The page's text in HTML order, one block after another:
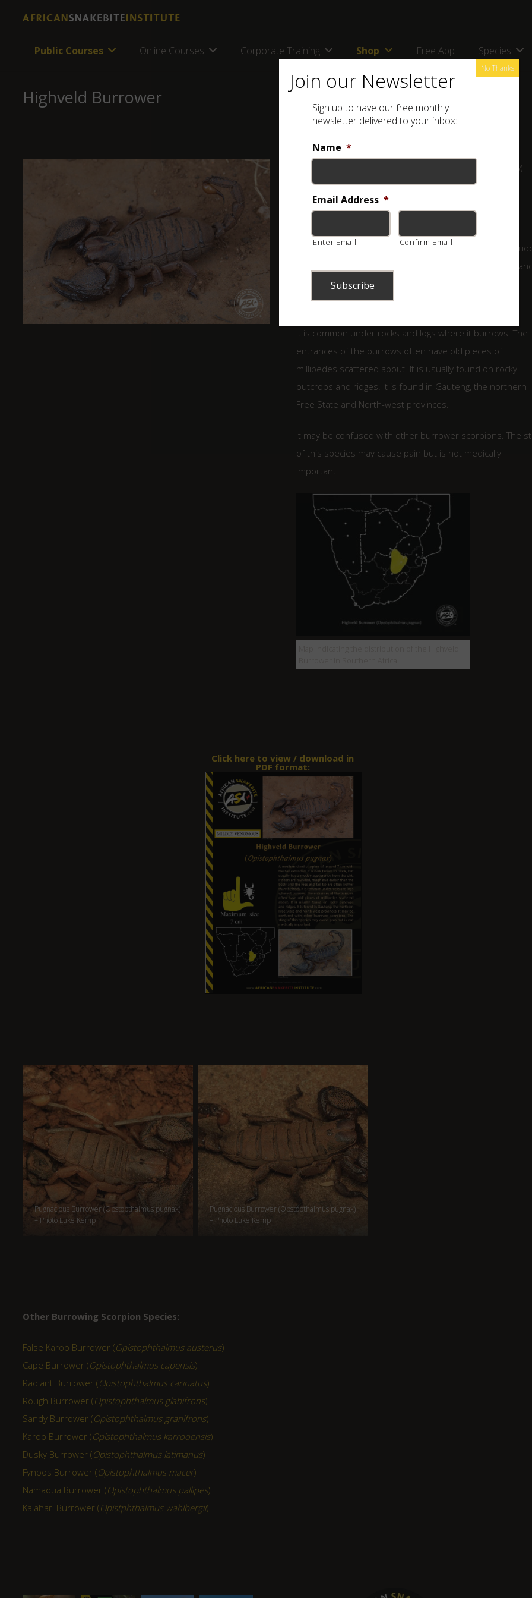
Public Courses Online Courses Corporate Training Shop Free App Species
Highveld Burrower
Opistophthalmus pugnax)
Classification:MILDLY VENOMOUS
extended. It is dark brown to black, but usually has a
appearance from the dirt. Pincers are rounded, rough
darker than the body and the legs and tail tip are often
lighter than the body.
It is common under rocks and logs where it burrows. The
entrances of the burrows often have old pieces of
millipedes scattered about. It is usually found on rocky
outcrops and ridges. It is found in Gauteng, the northern
Free State and North-west provinces.
It may be confused with other burrower scorpions. The
of this species may cause pain but is not medically
important.
Click here to view / download in
PDF format:
Pugnacious Burrower (Opstopthalmus pugnax)
– Photo Luke Kemp
Pugnacious Burrower (Opstopthalmus pugnax)
– Photo Luke Kemp
Other Burrowing Scorpion Species:
False Karoo Burrower (Opistophthalmus austerus)
Cape Burrower (Opistophthalmus capensis)
Radiant Burrower (Opistophthalmus carinatus)
Rough Burrower (Opistophthalmus glabifrons)
Sandy Burrower (Opistophthalmus granifrons)
Karoo Burrower (Opistophthalmus karrooensis)
Dusky Burrower (Opistophthalmus latimanus)
Fynbos Burrower (Opistophthalmus macer)
Namaqua Burrower (Opistophthalmus pallipes)
Kalahari Burrower (Opistphthalmus wahlbergii)
Join our Newsletter
Sign up to have our free monthly
newsletter delivered to your inbox:
Name *
Email Address *
Enter Email Confirm Email
No Thanks